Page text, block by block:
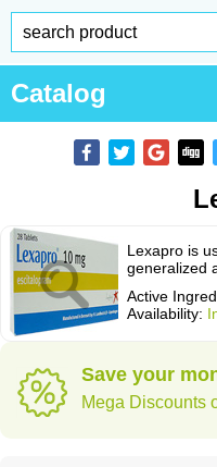
Catalog
Lexapro is
generalized
Active
Availability:
Save your
Mega Discounts